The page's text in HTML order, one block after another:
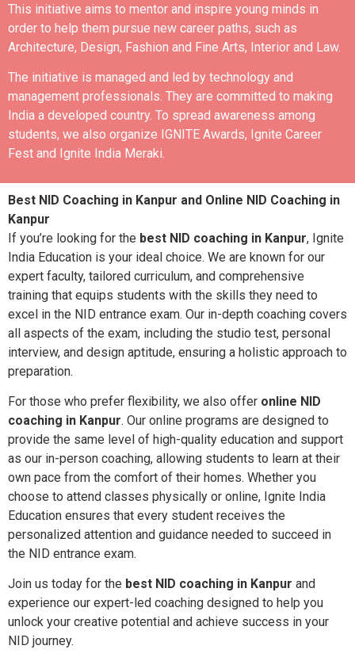
This initiative aims to mentor and inspire young minds in
order to help them pursue new career paths, such as
Architecture, Design, Fashion and Fine Arts, Interior and Law.
The initiative is managed and led by technology and
management professionals. They are committed to making
India a developed country. To spread awareness among
students, we also organize IGNITE Awards, Ignite Career
Fest and Ignite India Meraki.
Best NID Coaching in Kanpur and Online NID Coaching in
Kanpur
If you’re looking for the best NID coaching in Kanpur, Ignite
India Education is your ideal choice. We are known for our
expert faculty, tailored curriculum, and comprehensive
training that equips students with the skills they need to
excel in the NID entrance exam. Our in-depth coaching covers
all aspects of the exam, including the studio test, personal
interview, and design aptitude, ensuring a holistic approach to
preparation.
For those who prefer flexibility, we also offer online NID
coaching in Kanpur. Our online programs are designed to
provide the same level of high-quality education and support
as our in-person coaching, allowing students to learn at their
own pace from the comfort of their homes. Whether you
choose to attend classes physically or online, Ignite India
Education ensures that every student receives the
personalized attention and guidance needed to succeed in
the NID entrance exam.
Join us today for the best NID coaching in Kanpur and
experience our expert-led coaching designed to help you
unlock your creative potential and achieve success in your
NID journey.